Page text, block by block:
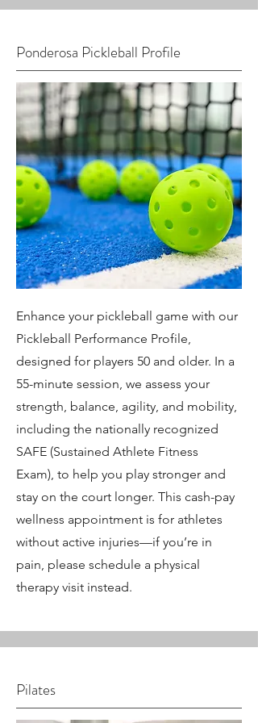
Ponderosa Pickleball Profile
Enhance your pickleball game with our
Pickleball Performance Profile,
designed for players 50 and older. In a
55-minute session, we assess your
strength, balance, agility, and mobility,
including the nationally recognized
SAFE (Sustained Athlete Fitness
Exam), to help you play stronger and
stay on the court longer. This cash-pay
wellness appointment is for athletes
without active injuries—if you’re in
pain, please schedule a physical
therapy visit instead.
Pilates